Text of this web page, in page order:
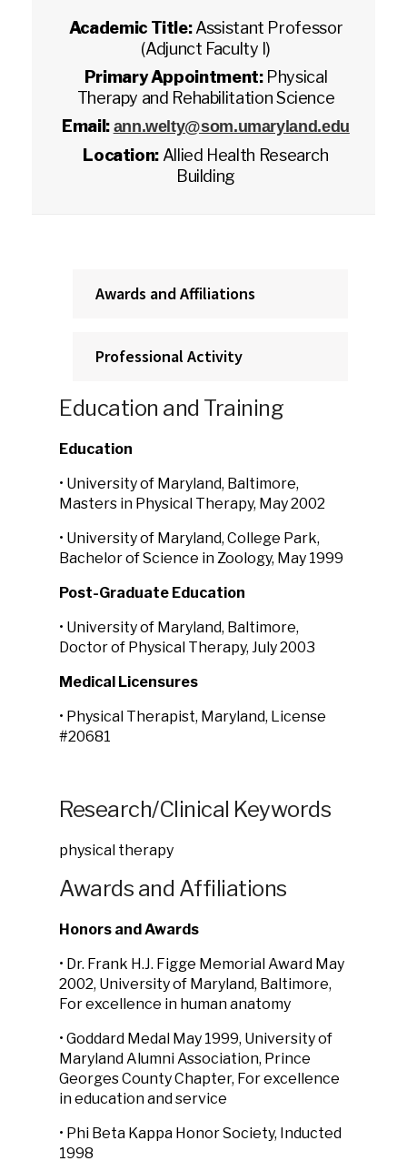
Academic Title:Assistant Professor
(Adjunct Faculty I)
Primary Appointment: Physical
Therapy and Rehabilitation Science
Email: ann.welty@som.umaryland.edu
Location: Allied Health Research
Building
Awards and Affiliations
Professional Activity
Education and Training
Education
• University of Maryland, Baltimore,
Masters in Physical Therapy, May 2002
• University of Maryland, College Park,
Bachelor of Science in Zoology, May 1999
Post-Graduate Education
• University of Maryland, Baltimore,
Doctor of Physical Therapy, July 2003
Medical Licensures
• Physical Therapist, Maryland, License
#20681
Research/Clinical Keywords
physical therapy
Awards and Affiliations
Honors and Awards
• Dr. Frank H.J. Figge Memorial Award May
2002, University of Maryland, Baltimore,
For excellence in human anatomy
• Goddard Medal May 1999, University of
Maryland Alumni Association, Prince
Georges County Chapter, For excellence
in education and service
• Phi Beta Kappa Honor Society, Inducted
1998